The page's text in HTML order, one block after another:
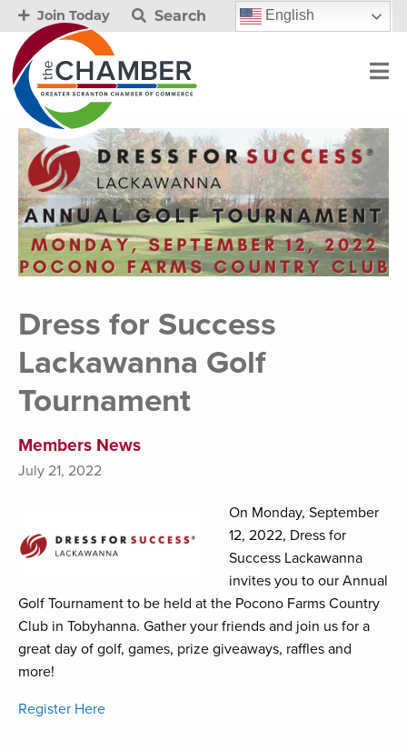
Join Today Search English
Dress for Success
Lackawanna Golf
Tournament
Members News
July 21, 2022
On Monday, September
12, 2022, Dress for
Success Lackawanna
invites you to our Annual
Golf Tournament to be held at the Pocono Farms Country
Club in Tobyhanna. Gather your friends and join us for a
great day of golf, games, prize giveaways, raffles and
more!
Register Here